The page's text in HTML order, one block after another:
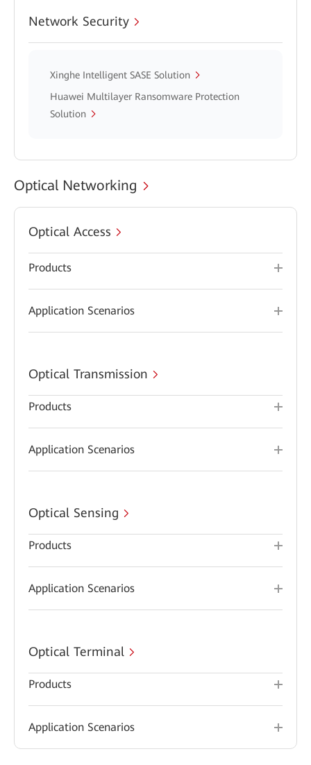
Network Security
Xinghe Intelligent SASE Solution
Huawei Multilayer Ransomware Protection
Solution
Optical Networking
Optical Access
Products
Application Scenarios
Optical Transmission
Products
Application Scenarios
Optical Sensing
Products
Application Scenarios
Optical Terminal
Products
Application Scenarios